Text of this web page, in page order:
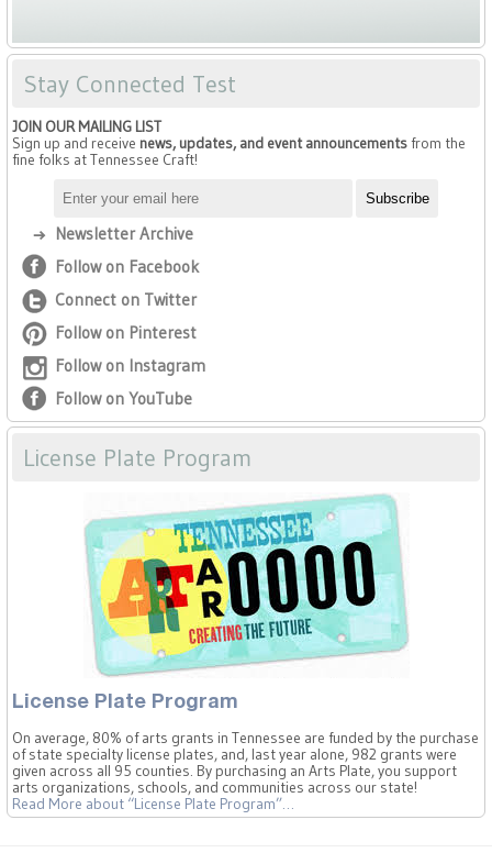
Stay Connected Test
JOIN OUR MAILING LIST
Sign up and receive news, updates, and event announcementsfrom the
fine folks at Tennessee Craft!
Newsletter Archive
Follow on Facebook
Connect on Twitter
Follow on Pinterest
Follow on Instagram
Follow on YouTube
License Plate Program
License Plate Program
On average, 80% of arts grants in Tennessee are funded by the purchase
of state specialty license plates, and, last year alone, 982 grants were
given across all 95 counties. By purchasing an Arts Plate, you support
arts organizations, schools, and communities across our state!
Read More about “License Plate Program”…